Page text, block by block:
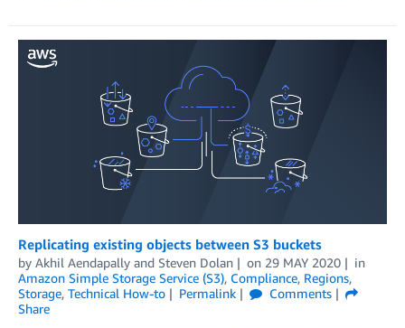
Replicating existing objects between S3 buckets
by Akhil Aendapally and Steven Dolan on 29 MAY 2020
in
Amazon Simple Storage Service (S3), Compliance, Regions,
Storage, Technical How-to Permalink
Comments
Share